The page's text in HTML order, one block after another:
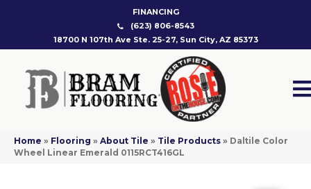
FINANCING
(623) 806-8543
18700 N 107th Ave Ste. 25-27, Sun City, AZ 85373
Home » Flooring » About Tile » Tile Products » Daltile Color
Wheel Linear Emerald 0115RCT416GL